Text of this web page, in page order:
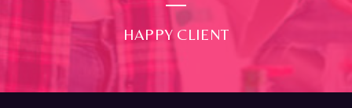
HAPPY CLIENT